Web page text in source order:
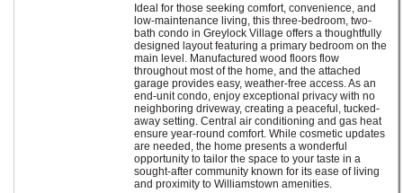
Ideal for those seeking comfort, convenience, and
low-maintenance living, this three-bedroom, two-
bath condo in Greylock Village offers a thoughtfully
designed layout featuring a primary bedroom on the
main level. Manufactured wood floors flow
throughout most of the home, and the attached
garage provides easy, weather-free access. As an
end-unit condo, enjoy exceptional privacy with no
neighboring driveway, creating a peaceful, tucked-
away setting. Central air conditioning and gas heat
ensure year-round comfort. While cosmetic updates
are needed, the home presents a wonderful
opportunity to tailor the space to your taste in a
sought-after community known for its ease of living
and proximity to Williamstown amenities.